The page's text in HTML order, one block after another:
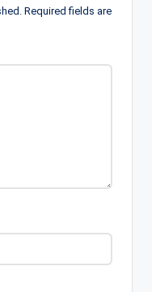
Required fields are